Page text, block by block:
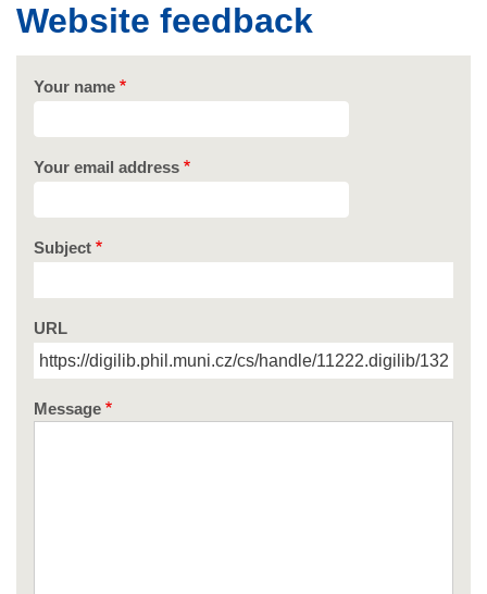
Website feedback
Your name
Your email address
Subject
URL
Message